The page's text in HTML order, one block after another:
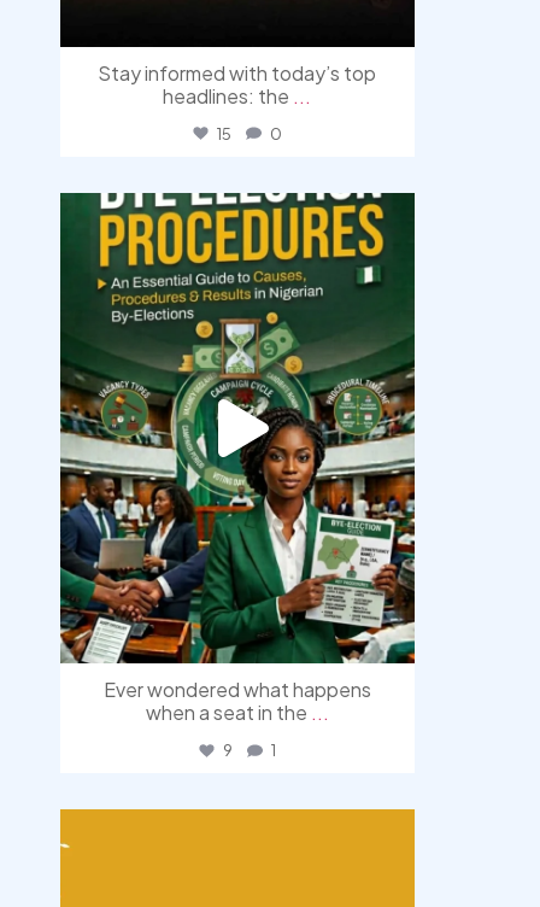
Stay informed with today’s top
headlines: the ...
15 0
democracyradio
Aug 3
Ever wondered what happens
when a seat in the ...
9 1